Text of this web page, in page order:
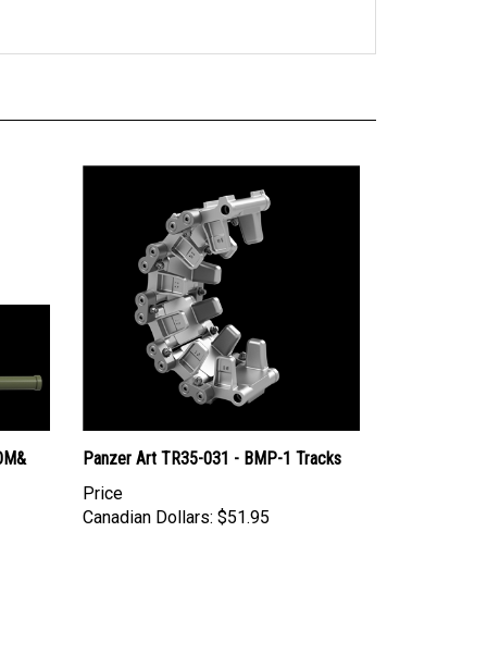
Panzer Art TR35-031 - BMP-1 Tracks
Price
Canadian Dollars: $51.95